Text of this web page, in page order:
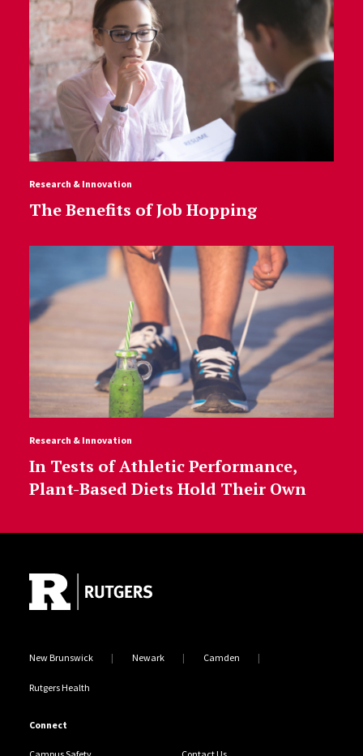
Research & Innovation
The Benefits of Job Hopping
Research & Innovation
In Tests of Athletic Performance,
Plant-Based Diets Hold Their Own
New Brunswick Newark Camden
Rutgers Health
Connect